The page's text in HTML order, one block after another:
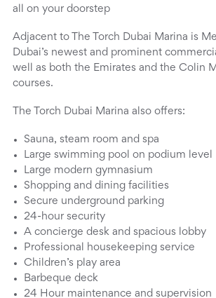
all on your doorstep
Adjacent to The Torch Dubai Marina is
Dubai’s newest and prominent
well as both the Emirates and the Colin
courses.
The Torch Dubai Marina also offers:
Sauna, steam room and spa
Large swimming pool on podium level
Large modern gymnasium
Shopping and dining facilities
Secure underground parking
24-hour security
A concierge desk and spacious lobby
Professional housekeeping service
Children’s play area
Barbeque deck
24 Hour maintenance and supervision